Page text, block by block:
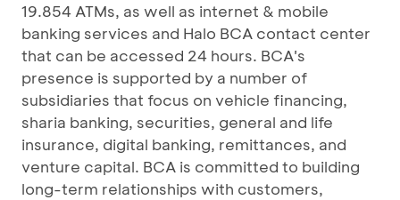
19.854 ATMs, as well as internet & mobile
banking services and Halo BCA contact center
that can be accessed 24 hours. BCA's
presence is supported by a number of
subsidiaries that focus on vehicle financing,
sharia banking, securities, general and life
insurance, digital banking, remittances, and
venture capital. BCA is committed to building
long-term relationships with customers,